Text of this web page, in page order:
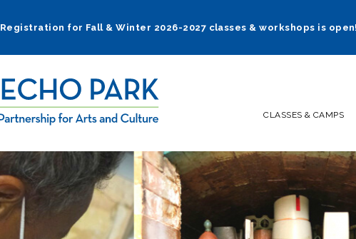
Registration for Fall & Winter 2026-2027 classes & workshops is open!
CLASSES & CAMPS